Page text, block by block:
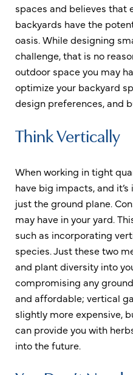
spaces and believes that
backyards have the
oasis. While designing
challenge, that is no
outdoor space you may
optimize your backyard
design preferences, and
Think Vertically
When working in tight
have big impacts, and
just the ground plane.
may have in your yard.
such as incorporating
species. Just these two
and plant diversity into
compromising any
and affordable; vertical
slightly more expensive,
can provide you with
into the future.